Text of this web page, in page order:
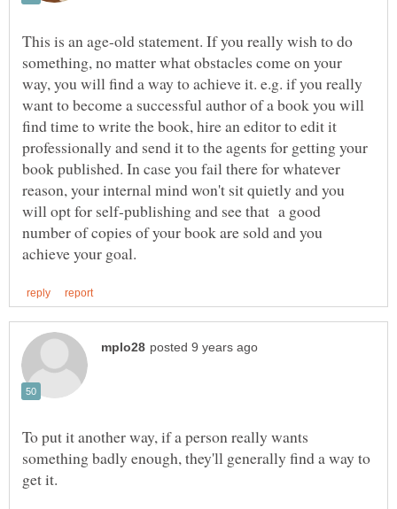
This is an age-old statement. If you really wish to do
something, no matter what obstacles come on your
way, you will find a way to achieve it. e.g. if you really
want to become a successful author of a book you will
find time to write the book, hire an editor to edit it
professionally and send it to the agents for getting your
book published. In case you fail there for whatever
reason, your internal mind won't sit quietly and you
will opt for self-publishing and see that a good
number of copies of your book are sold and you
To put it another way, if a person really wants
something badly enough, they'll generally find a way to
get it.